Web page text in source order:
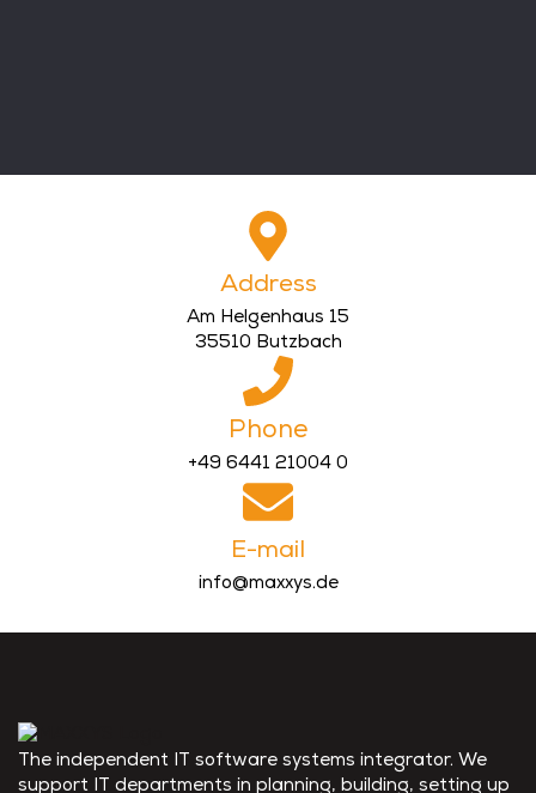
Address
Am Helgenhaus 15
35510 Butzbach
Phone
+49 6441 21004 0
E-mail
info@maxxys.de
The independent IT software systems integrator. We
support IT departments in planning, building, setting up